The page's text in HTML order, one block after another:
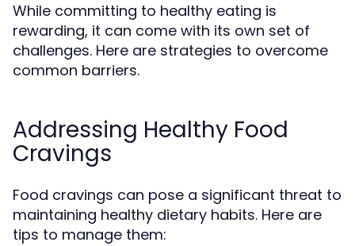
While committing to healthy eating is
rewarding, it can come with its own set of
challenges. Here are strategies to overcome
common barriers.
Addressing Healthy Food
Cravings
Food cravings can pose a significant threat to
maintaining healthy dietary habits. Here are
tips to manage them: